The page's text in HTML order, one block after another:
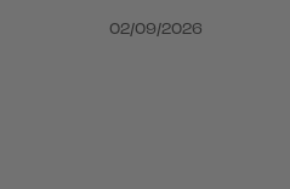
02/09/2026